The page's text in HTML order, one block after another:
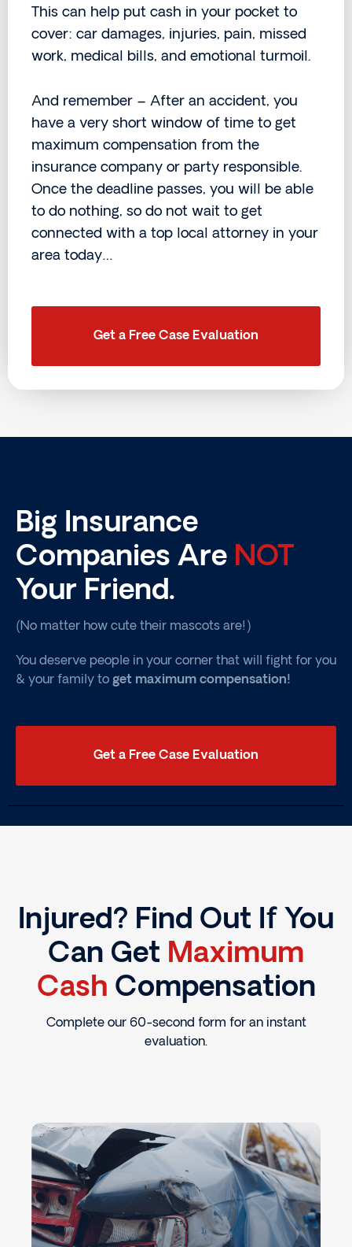
This can help put cash in your pocket to
cover: car damages, injuries, pain, missed
work, medical bills, and emotional turmoil.
And remember – After an accident, you
have a very short window of time to get
maximum compensation from the
insurance company or party responsible.
Once the deadline passes, you will be able
to do nothing, so do not wait to get
connected with a top local attorney in your
area today…
Get a Free Case Evaluation
Big Insurance
Companies Are NOT
Your Friend.
(No matter how cute their mascots are!)
You deserve people in your corner that will fight for you
& your family to get maximum compensation!
Get a Free Case Evaluation
Injured? Find Out If You
Can Get Maximum
Cash Compensation
Complete our 60-second form for an instant
evaluation.